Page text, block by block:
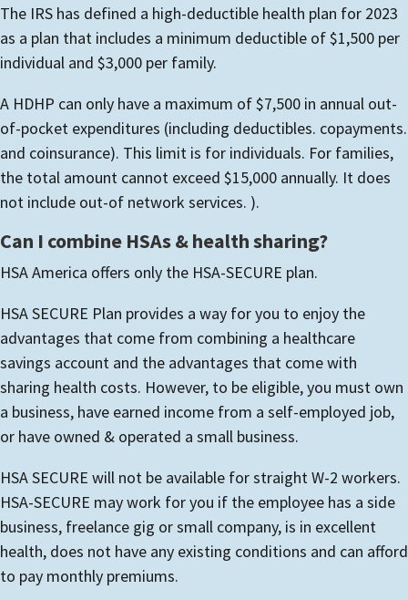
The IRS has defined a high-deductible health plan for 2023
as a plan that includes a minimum deductible of $1,500 per
individual and $3,000 per family.
A HDHP can only have a maximum of $7,500 in annual out-
of-pocket expenditures (including deductibles. copayments.
and coinsurance). This limit is for individuals. For families,
the total amount cannot exceed $15,000 annually. It does
not include out-of network services. ).
Can I combine HSAs & health sharing?
HSA America offers only the HSA-SECURE plan.
HSA SECURE Plan provides a way for you to enjoy the
advantages that come from combining a healthcare
savings account and the advantages that come with
sharing health costs. However, to be eligible, you must own
a business, have earned income from a self-employed job,
or have owned & operated a small business.
HSA SECURE will not be available for straight W-2 workers.
HSA-SECURE may work for you if the employee has a side
business, freelance gig or small company, is in excellent
health, does not have any existing conditions and can afford
to pay monthly premiums.